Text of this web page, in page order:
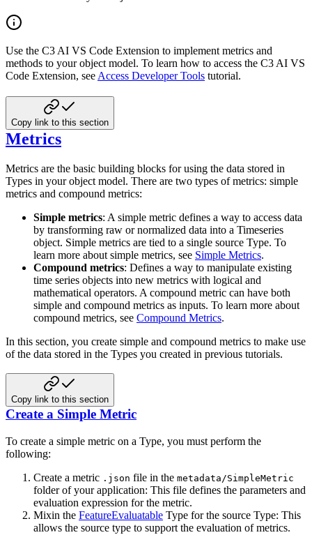
Use the C3 AI VS Code Extension to implement metrics and
methods to your object model. To learn how to access the C3 AI VS
Code Extension, see Access Developer Tools tutorial.
Copy link to this section
Metrics
Metrics are the basic building blocks for using the data stored in
Types in your object model. There are two types of metrics: simple
metrics and compound metrics:
Simple metrics: A simple metric defines a way to access data
by transforming raw or normalized data into a Timeseries
object. Simple metrics are tied to a single source Type. To
learn more about simple metrics, see Simple Metrics.
Compound metrics: Defines a way to manipulate existing
time series objects into new metrics with logical and
mathematical operators. A compound metric can have both
simple and compound metrics as inputs. To learn more about
compound metrics, see Compound Metrics.
In this section, you create simple and compound metrics to make use
of the data stored in the Types you created in previous tutorials.
Copy link to this section
Create a Simple Metric
To create a simple metric on a Type, you must perform the
following:
Create a metric .json file in the metadata/SimpleMetric
folder of your application: This file defines the parameters and
evaluation expression for the metric.
Mixin the FeatureEvaluatable Type for the source Type: This
allows the source type to support the evaluation of metrics.